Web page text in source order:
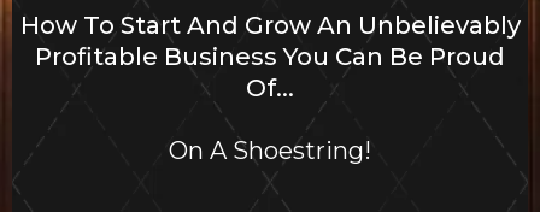
How To Start And Grow An Unbelievably
Profitable Business You Can Be Proud
Of...
On A Shoestring!